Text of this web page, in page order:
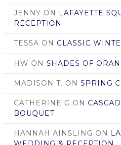
JENNY ON LAFAYETTE
RECEPTION
TESSA ON CLASSIC
HW ON SHADES OF
MADISON T. ON SPRING
CATHERINE G ON
BOUQUET
HANNAH AINSLING ON